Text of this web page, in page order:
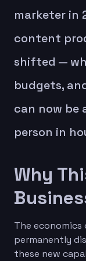
marketer in
content
shifted —
budgets,
can now be
person in
Why
The
permanently
these new